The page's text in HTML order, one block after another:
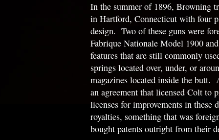
In the summer of 1896, Browning
in Hartford, Connecticut with four
design. Two of these guns were
Fabrique Nationale Model 1900
features that are still commonly
springs located over, under, or
magazines located inside the
an agreement that licensed Colt to
licenses for improvements in
royalties, something that was
bought patents outright from their